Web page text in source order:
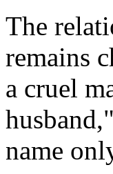
The
remains
a cruel
name